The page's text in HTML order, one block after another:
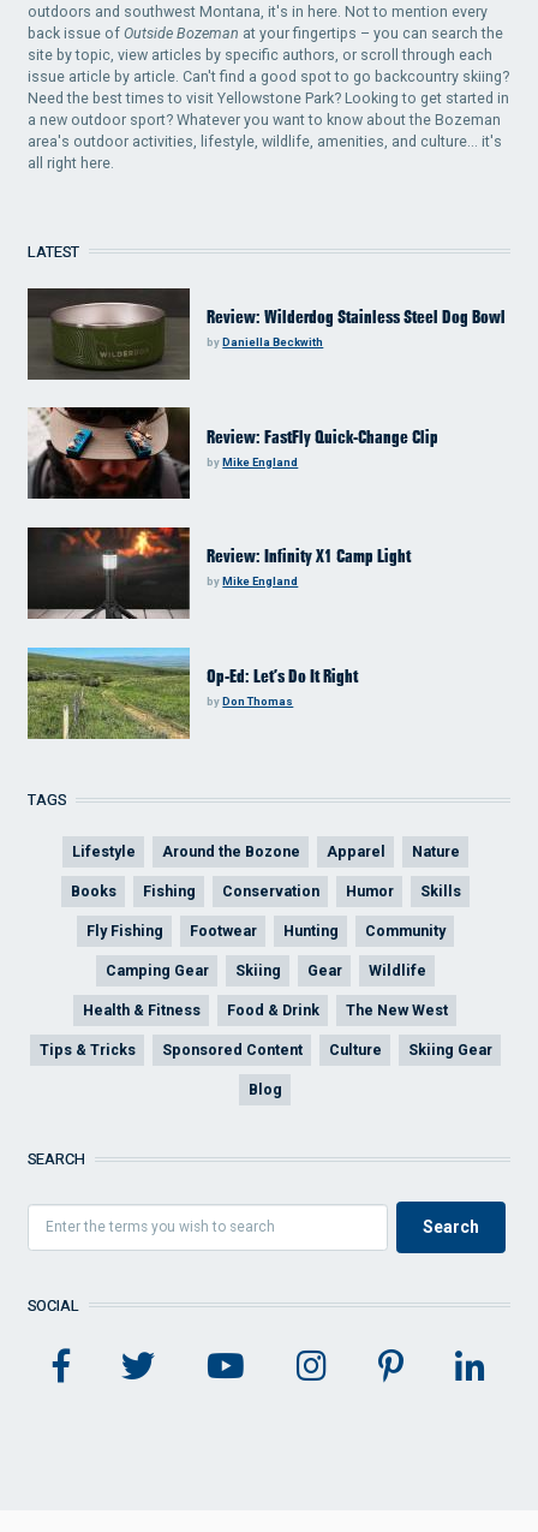
outdoors and southwest Montana, it's in here. Not to mention every
back issue ofOutside Bozeman at your fingertips – you can search the
site by topic, view articles by specific authors, or scroll through each
issue article by article. Can't find a good spot to go backcountry skiing?
Need the best times to visit Yellowstone Park? Looking to get started in
a new outdoor sport? Whatever you want to know about the Bozeman
area's outdoor activities, lifestyle, wildlife, amenities, and culture... it's
all right here.
LATEST
Review: Wilderdog Stainless Steel Dog Bowl
byDaniella Beckwith
Review: FastFly Quick-Change Clip
byMike England
Review: Infinity X1 Camp Light
byMike England
Op-Ed: Let’s Do It Right
byDon Thomas
TAGS
Lifestyle Around the Bozone Apparel Nature
Books Fishing Conservation Humor Skills
Fly Fishing Footwear Hunting Community
Camping Gear Skiing Gear Wildlife
Health & Fitness Food & Drink The New West
Tips & Tricks Sponsored Content Culture Skiing Gear
Blog
SEARCH
SOCIAL